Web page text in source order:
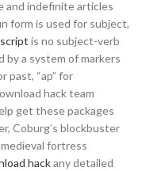
and indefinite articles
form is used for subject,
is no subject-verb
by a system of markers
past, “ap” for
hack team
get these packages
Coburg’s blockbuster
fortress
hackany detailed